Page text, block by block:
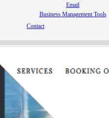
Email
Business Management Tools
Contact